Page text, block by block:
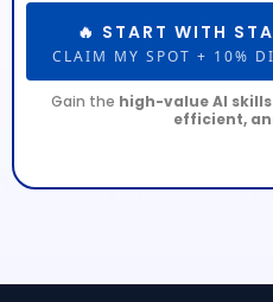
🔥 START WITH
CLAIM MY SPOT + 10%
Gain the high-value AI skills
efficient,